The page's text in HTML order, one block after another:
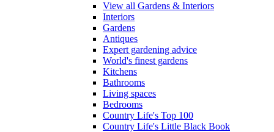
View all Gardens & Interiors
Interiors
Gardens
Antiques
Expert gardening advice
World's finest gardens
Kitchens
Bathrooms
Living spaces
Bedrooms
Country Life's Top 100
Country Life's Little Black Book